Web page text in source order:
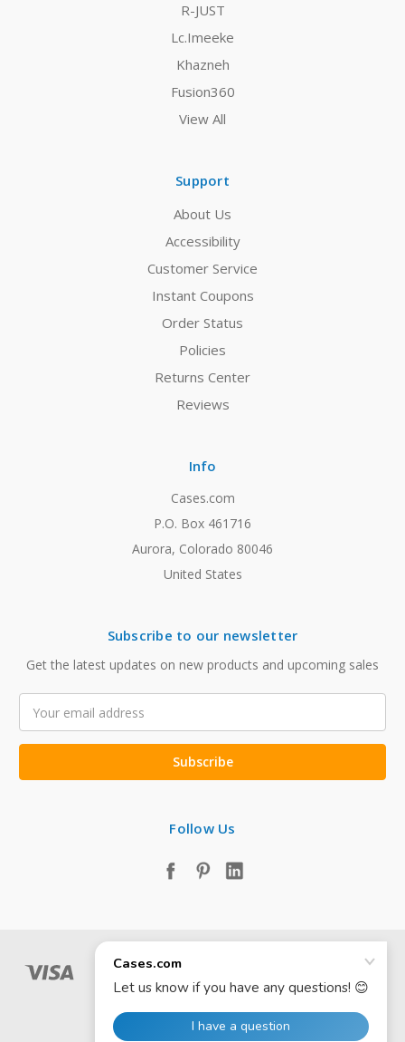
R-JUST
Lc.Imeeke
Khazneh
Fusion360
View All
Support
About Us
Accessibility
Customer Service
Instant Coupons
Order Status
Policies
Returns Center
Reviews
Info
Cases.com
P.O. Box 461716
Aurora, Colorado 80046
United States
Subscribe to our newsletter
Get the latest updates on new products and upcoming sales
Address
Follow Us